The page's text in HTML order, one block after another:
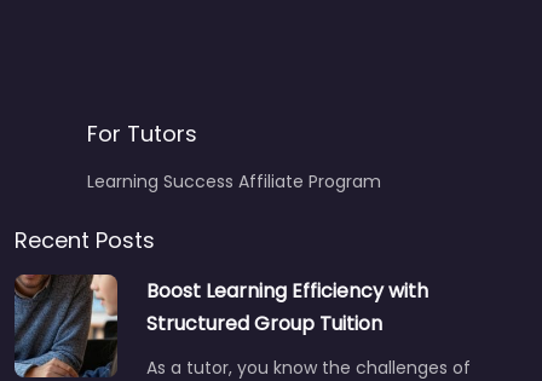
For Tutors
Learning Success Affiliate Program
Recent Posts
Boost Learning Efficiency with
Structured Group Tuition
As a tutor, you know the challenges of